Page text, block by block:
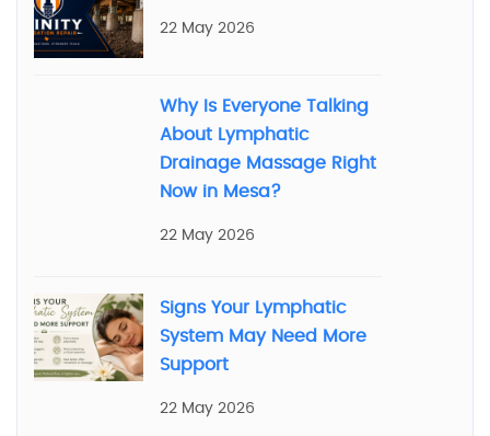
22 May 2026
Why Is Everyone Talking
About Lymphatic
Drainage Massage Right
Now in Mesa?
22 May 2026
Signs Your Lymphatic
System May Need More
Support
22 May 2026